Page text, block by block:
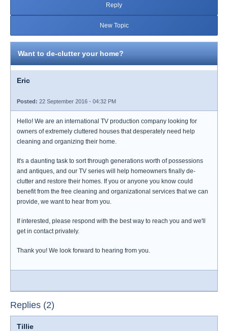
Reply
New Topic
Want to de-clutter your home?
Eric
Posted: 22 September 2016 - 04:32 PM
Hello! We are an international TV production company looking for
owners of extremely cluttered houses that desperately need help
cleaning and organizing their home.
It's a daunting task to sort through generations worth of possessions
and antiques, and our TV series will help homeowners finally de-
clutter and restore their homes. If you or anyone you know could
benefit from the free cleaning and organizational services that we can
provide, we want to hear from you.
If interested, please respond with the best way to reach you and we'll
get in contact privately.
Thank you! We look forward to hearing from you.
Replies (2)
Tillie